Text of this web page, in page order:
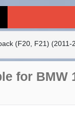
(F20, F21) (2011-
for BMW